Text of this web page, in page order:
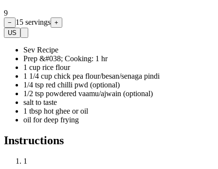
9
− 15 servings +
US
Sev Recipe
Prep &#038; Cooking: 1 hr
1 cup rice flour
1 1/4 cup chick pea flour/besan/senaga pindi
1/4 tsp red chilli pwd (optional)
1/2 tsp powdered vaamu/ajwain (optional)
salt to taste
1 tbsp hot ghee or oil
oil for deep frying
Instructions
1